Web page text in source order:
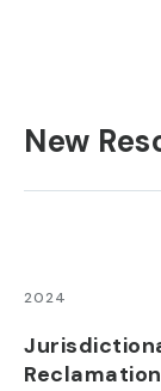
New
2024